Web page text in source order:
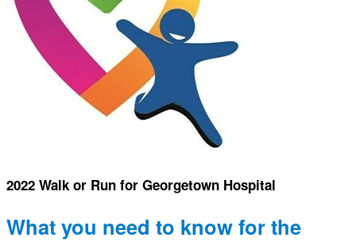
2022 Walk or Run for Georgetown Hospital
What you need to know for the